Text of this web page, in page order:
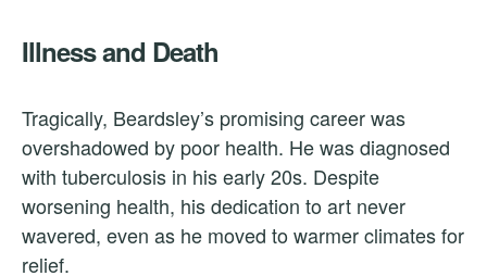
Illness and Death
Tragically, Beardsley’s promising career was
overshadowed by poor health. He was diagnosed
with tuberculosis in his early 20s. Despite
worsening health, his dedication to art never
wavered, even as he moved to warmer climates for
relief.